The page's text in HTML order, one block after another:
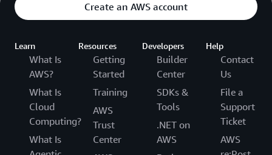
Create an AWS account
Learn
What Is
AWS?
What Is
Cloud
Computing?
What Is
Resources
Getting
Started
Training
AWS
Trust
Center
Developers
Builder
Center
SDKs &
Tools
.NET on
AWS
Help
Contact
Us
File a
Support
Ticket
AWS